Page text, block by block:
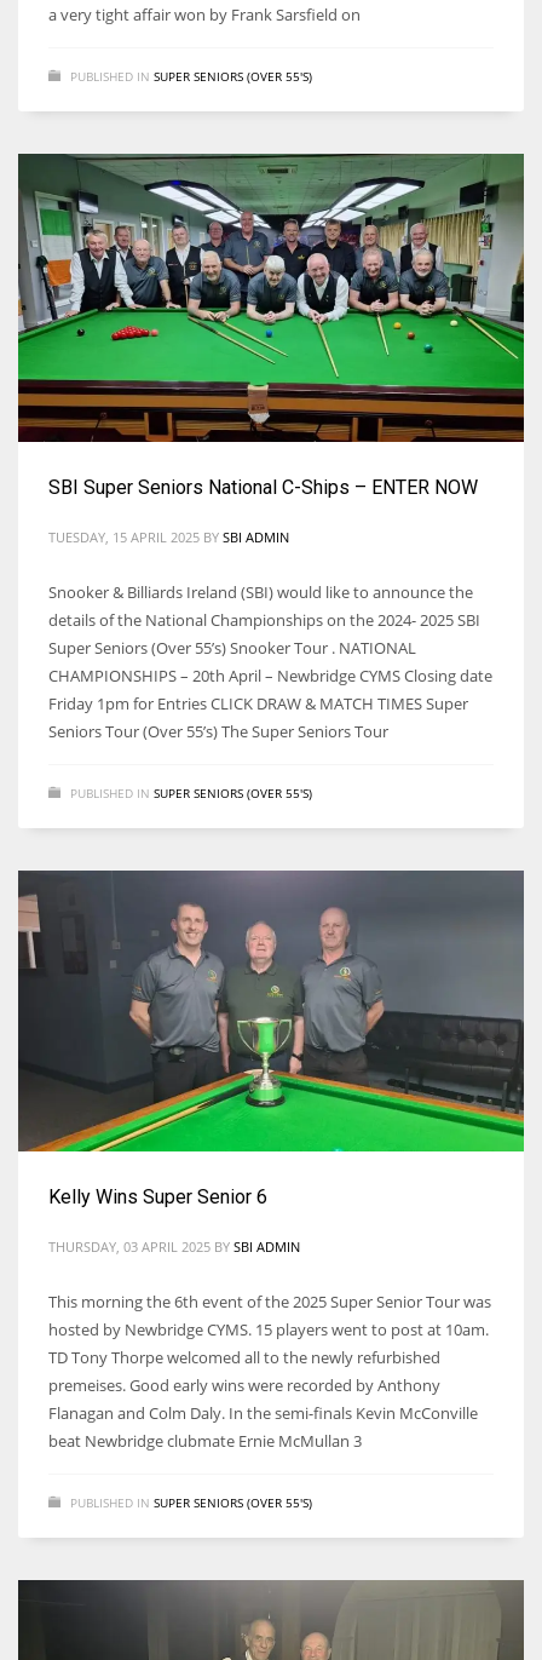
3
ATL
24
IND
34
6
DEN
20
16
OAK
19
22
26
a very tight affair won by Frank Sarsfield on
PUBLISHED IN SUPER SENIORS (OVER 55'S)
SBI Super Seniors National C-Ships – ENTER NOW
TUESDAY, 15 APRIL 2025 BY SBI ADMIN
Snooker & Billiards Ireland (SBI) would like to announce the
details of the National Championships on the 2024- 2025 SBI
Super Seniors (Over 55’s) Snooker Tour . NATIONAL
CHAMPIONSHIPS – 20th April – Newbridge CYMS Closing date
Friday 1pm for Entries CLICK DRAW & MATCH TIMES Super
Seniors Tour (Over 55’s) The Super Seniors Tour
PUBLISHED IN SUPER SENIORS (OVER 55'S)
Kelly Wins Super Senior 6
THURSDAY, 03 APRIL 2025 BY SBI ADMIN
This morning the 6th event of the 2025 Super Senior Tour was
hosted by Newbridge CYMS. 15 players went to post at 10am.
TD Tony Thorpe welcomed all to the newly refurbished
premeises. Good early wins were recorded by Anthony
Flanagan and Colm Daly. In the semi-finals Kevin McConville
beat Newbridge clubmate Ernie McMullan 3
PUBLISHED IN SUPER SENIORS (OVER 55'S)